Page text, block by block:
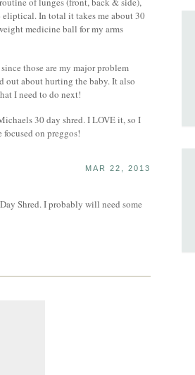
eliptical. In total it takes me about 30
medicine ball for my arms
those are my major problem
out about hurting the baby. It also
I need to do next!
30 day shred. I LOVE it, so I
on preggos!
MAR 22, 2013
Shred. I probably will need some